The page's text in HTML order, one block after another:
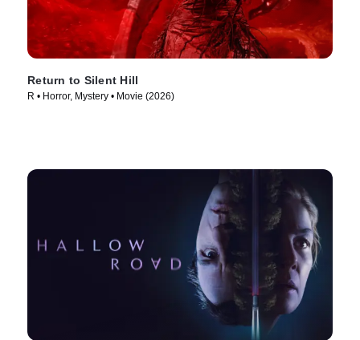
Return to Silent Hill
R • Horror, Mystery • Movie (2026)